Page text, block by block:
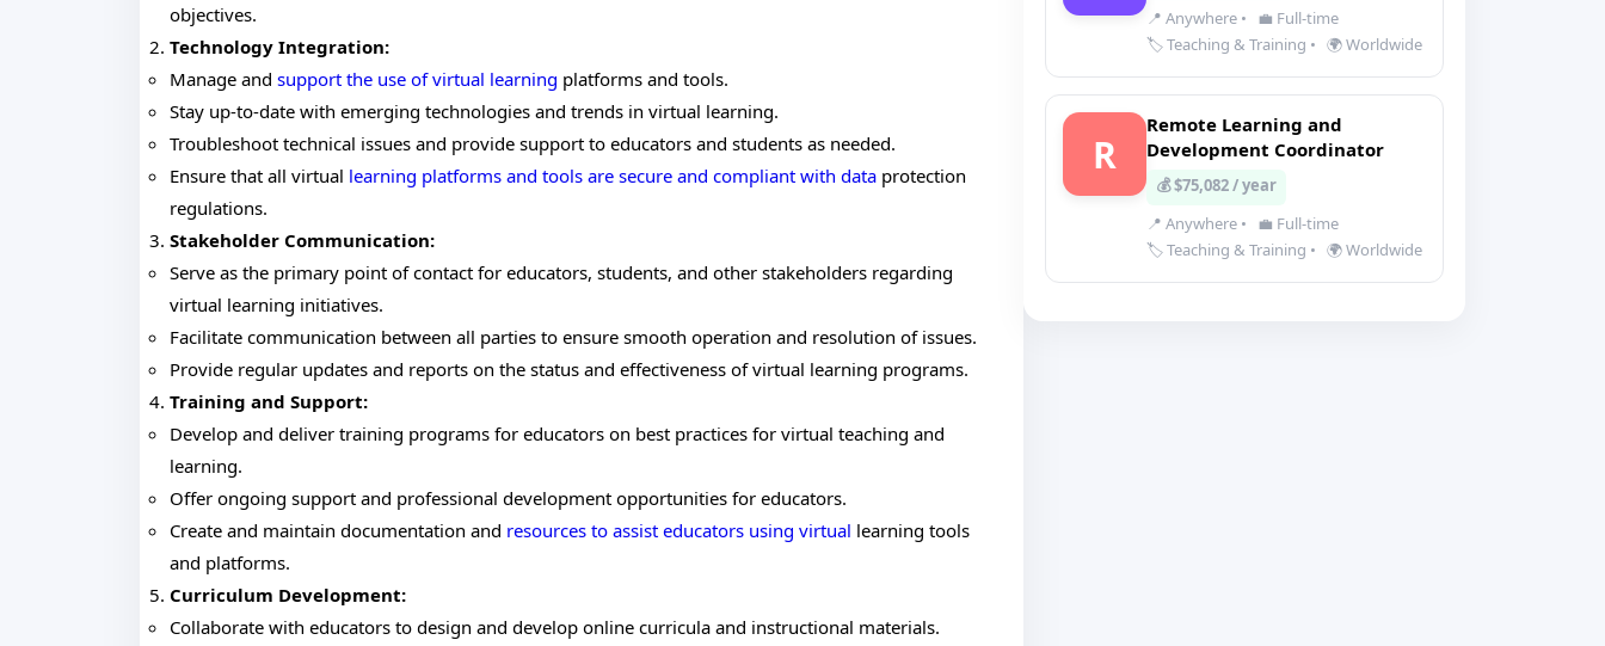
objectives.
Technology Integration:
Manage and support the use of virtual learning platforms and tools.
Stay up-to-date with emerging technologies and trends in virtual learning.
Troubleshoot technical issues and provide support to educators and students as needed.
Ensure that all virtual learning platforms and tools are secure and compliant with data protection
regulations.
Stakeholder Communication:
Serve as the primary point of contact for educators, students, and other stakeholders regarding
virtual learning initiatives.
Facilitate communication between all parties to ensure smooth operation and resolution of issues.
Provide regular updates and reports on the status and effectiveness of virtual learning programs.
Training and Support:
Develop and deliver training programs for educators on best practices for virtual teaching and
learning.
Offer ongoing support and professional development opportunities for educators.
Create and maintain documentation and resources to assist educators using virtual learning tools
and platforms.
Curriculum Development:
Collaborate with educators to design and develop online curricula and instructional materials.
📍 Anywhere •
💼 Full-time
🏷️ Teaching & Training • 🌍 Worldwide
R
Remote Learning and
Development Coordinator
💰 $75,082 / year
📍 Anywhere •
💼 Full-time
🏷️ Teaching & Training • 🌍 Worldwide